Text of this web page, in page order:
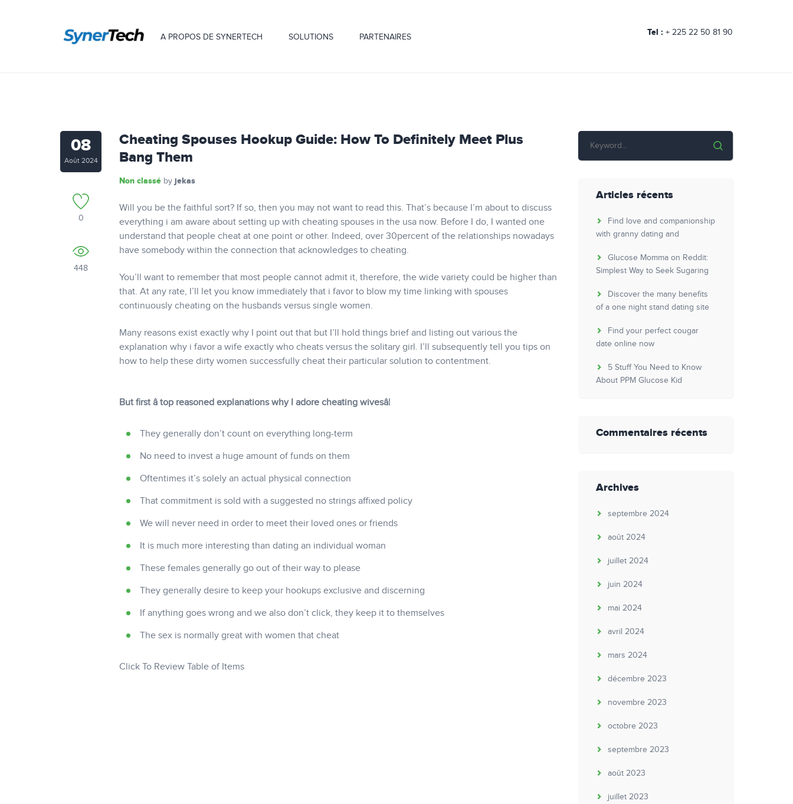
A PROPOS DE SYNERTECH SOLUTIONS PARTENAIRES Tel : + 225 22 50 81 90
08
Août 2024
0
448
Cheating Spouses Hookup Guide: How To Definitely Meet Plus
Bang Them
Non classé by jekas
Will you be the faithful sort? If so, then you may not want to read this. That’s because I’m about to discuss
everything i am aware about setting up with cheating spouses in the usa now. Before I do, I wanted one
understand that people cheat at one point or other. Indeed, over 30percent of the relationships nowadays
have somebody within the connection that acknowledges to cheating.
You’ll want to remember that most people cannot admit it, therefore, the wide variety could be higher than
that. At any rate, I’ll let you know immediately that i favor to blow my time linking with spouses
continuously cheating on the husbands versus single women.
Many reasons exist exactly why I point out that but I’ll hold things brief and listing out various the
explanation why i favor a wife exactly who cheats versus the solitary girl. I’ll subsequently tell you tips on
how to help these dirty women successfully cheat their particular solution to contentment.
But first â top reasoned explanations why I adore cheating wivesâ¦
They generally don’t count on everything long-term
No need to invest a huge amount of funds on them
Oftentimes it’s solely an actual physical connection
That commitment is sold with a suggested no strings affixed policy
We will never need in order to meet their loved ones or friends
It is much more interesting than dating an individual woman
These females generally go out of their way to please
They generally desire to keep your hookups exclusive and discerning
If anything goes wrong and we also don’t click, they keep it to themselves
The sex is normally great with women that cheat
Click To Review Table of Items
Articles récents
Find love and companionship
with granny dating and
Glucose Momma on Reddit:
Simplest Way to Seek Sugaring
Discover the many benefits
of a one night stand dating site
Find your perfect cougar
date online now
5 Stuff You Need to Know
About PPM Glucose Kid
Commentaires récents
Archives
septembre 2024
août 2024
juillet 2024
juin 2024
mai 2024
avril 2024
mars 2024
décembre 2023
novembre 2023
octobre 2023
septembre 2023
août 2023
juillet 2023